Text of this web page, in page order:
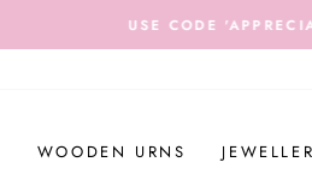
Pause
$20 OFF ALL ORDERS OVER
WOODEN URNS